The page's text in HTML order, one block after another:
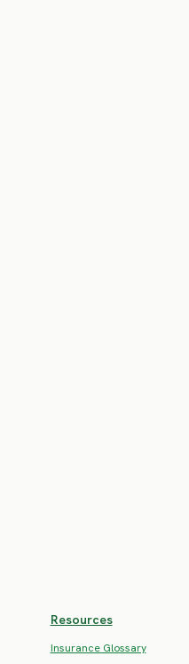
Resources
Insurance Glossary